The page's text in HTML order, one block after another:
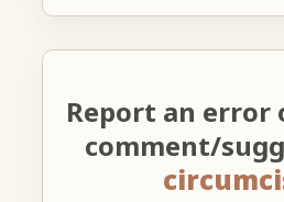
Report an error
comment/